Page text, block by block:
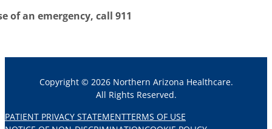
of an emergency, call 911
Copyright © 2026 Northern Arizona Healthcare.
All Rights Reserved.
PATIENT PRIVACY STATEMENTTERMS OF USE